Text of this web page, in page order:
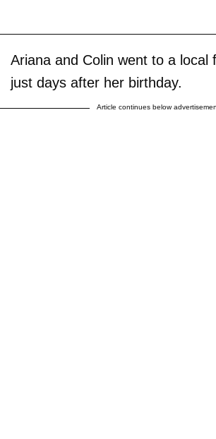
Ariana and Colin went to a local
just days after her birthday.
Article continues below